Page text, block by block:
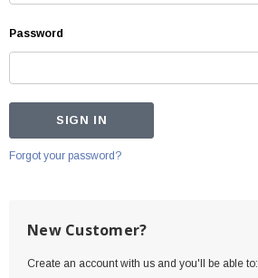
Password
Forgot your password?
New Customer?
Create an account with us and you'll be able to: